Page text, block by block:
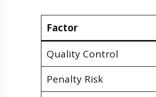
Factor
Quality Control
Penalty Risk